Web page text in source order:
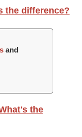
the difference?
and
the